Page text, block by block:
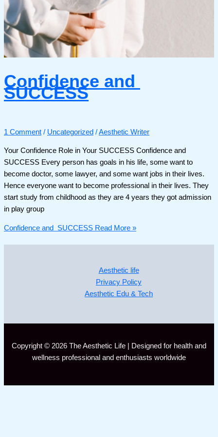
Confidence and
SUCCESS
1 Comment / Uncategorized /Aesthetic Writer
Your Confidence Role in Your SUCCESS Confidence and
SUCCESS Every person has goals in his life, some want to
become doctor, some lawyer, and some want jobs in their lives.
Hence everyone want to become professional in their lives. They
start study from childhood as they are 4 years they got admission
in play group
Confidence and SUCCESS Read More »
Aesthetic life
Privacy Policy
Aesthetic Edu & Tech
Copyright © 2026 The Aesthetic Life | Designed for health and
wellness professional and enthusiasts worldwide